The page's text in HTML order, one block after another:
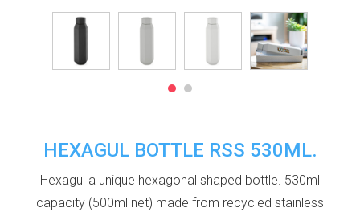
HEXAGUL BOTTLE RSS 530ML.
Hexagul a unique hexagonal shaped bottle. 530ml
capacity (500ml net) made from recycled stainless